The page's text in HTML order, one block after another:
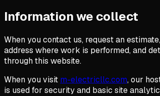
Information we collect
When you contact us, request an
address where work is performed, and
through this website.
When you visit m-electricllc.com, our
is used for security and basic site